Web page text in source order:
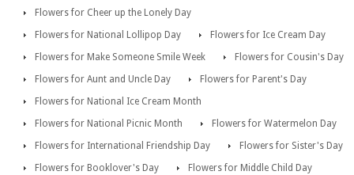
Flowers for Cheer up the Lonely Day
Flowers for National Lollipop Day
Flowers for Ice Cream Day
Flowers for Make Someone Smile Week
Flowers for Cousin's Day
Flowers for Aunt and Uncle Day
Flowers for Parent's Day
Flowers for National Ice Cream Month
Flowers for National Picnic Month
Flowers for Watermelon Day
Flowers for International Friendship Day
Flowers for Sister's Day
Flowers for Booklover's Day
Flowers for Middle Child Day